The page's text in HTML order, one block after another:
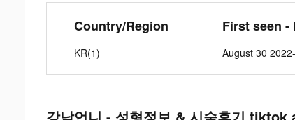
Country/Region
KR(1)
First seen -
August 30